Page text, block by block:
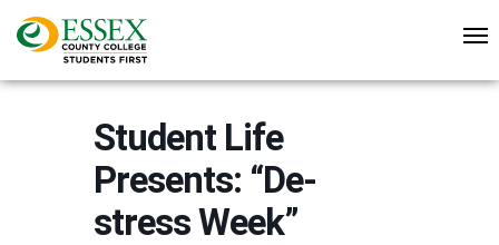
Student Life
Presents: “De-
stress Week”